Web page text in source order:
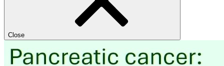
Close